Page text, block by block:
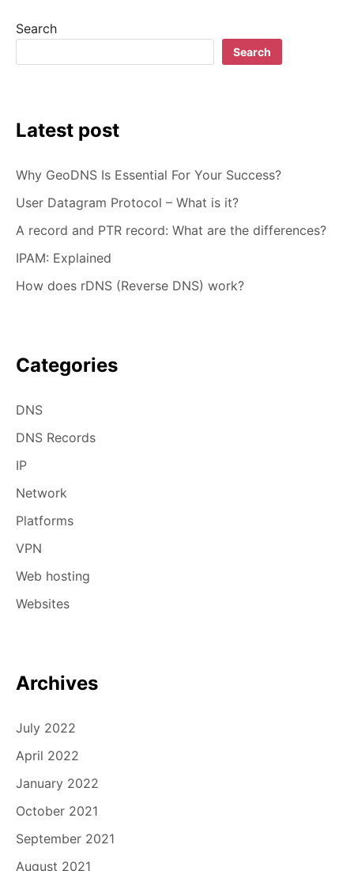
Search
Search
Latest post
Why GeoDNS Is Essential For Your Success?
User Datagram Protocol – What is it?
A record and PTR record: What are the differences?
IPAM: Explained
How does rDNS (Reverse DNS) work?
Categories
DNS
DNS Records
IP
Network
Platforms
VPN
Web hosting
Websites
Archives
July 2022
April 2022
January 2022
October 2021
September 2021
August 2021